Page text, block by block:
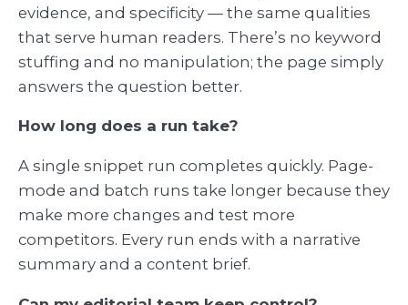
evidence, and specificity — the same qualities
that serve human readers. There’s no keyword
stuffing and no manipulation; the page simply
answers the question better.
How long does a run take?
A single snippet run completes quickly. Page-
mode and batch runs take longer because they
make more changes and test more
competitors. Every run ends with a narrative
summary and a content brief.